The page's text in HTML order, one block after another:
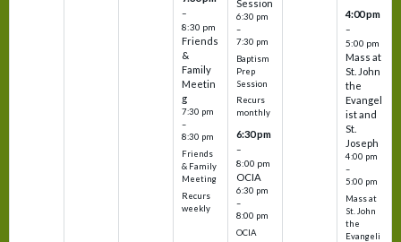
–
8:30 pm
Friends
&
Family
Meetin
g
7:30 pm
–
8:30 pm
Friends
& Family
Meeting
Recurs
weekly
Session
6:30 pm
–
7:30 pm
Baptism
Prep
Session
Recurs
monthly
6:30 pm
–
8:00 pm
OCIA
6:30 pm
–
8:00 pm
OCIA
4:00 pm
–
5:00 pm
Mass at
St. John
the
Evangel
ist and
St.
Joseph
4:00 pm
–
5:00 pm
Mass at
St. John
the
Evangeli